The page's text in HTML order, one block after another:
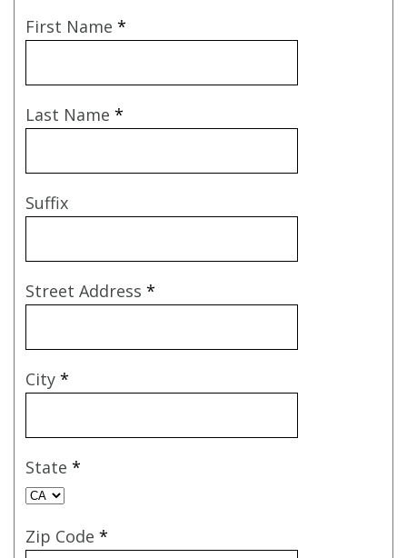
First Name *
Last Name *
Suffix
Street Address *
City *
State *
Zip Code *